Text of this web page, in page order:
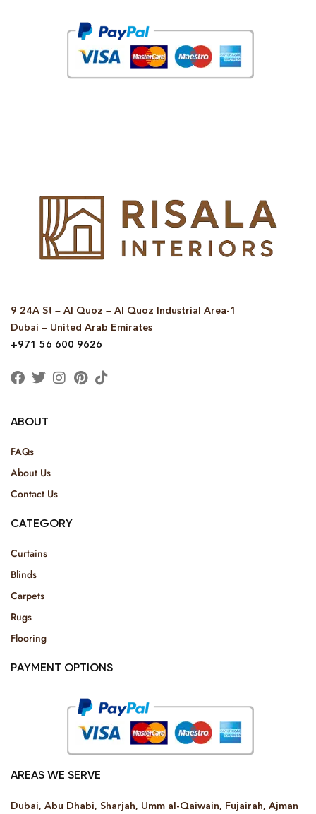
9 24A St – Al Quoz – Al Quoz Industrial Area-1
Dubai – United Arab Emirates
+971 56 600 9626
ABOUT
FAQs
About Us
Contact Us
CATEGORY
Curtains
Blinds
Carpets
Rugs
Flooring
PAYMENT OPTIONS
AREAS WE SERVE
Dubai, Abu Dhabi, Sharjah, Umm al-Qaiwain, Fujairah, Ajman